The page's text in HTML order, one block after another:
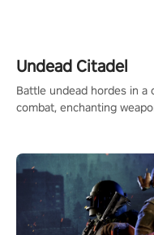
Undead Citadel
Battle undead hordes in
combat, enchanting